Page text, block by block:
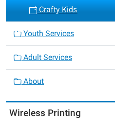
Crafty Kids
Youth Services
Adult Services
About
Wireless Printing